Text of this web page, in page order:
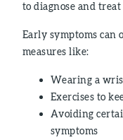
to diagnose and
Early symptoms can
measures like:
Wearing a
Exercises to
Avoiding
symptoms